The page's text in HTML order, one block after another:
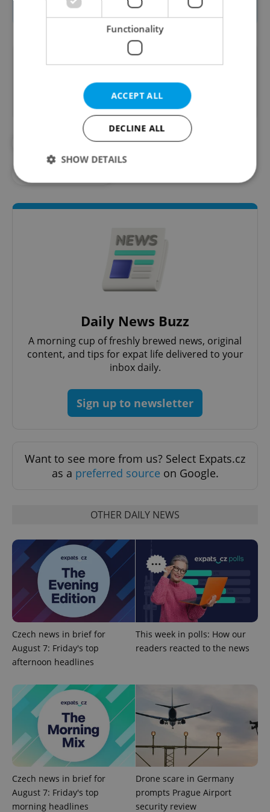
1 billion and have not yet used them.
Did you like this article?
#COVID COMPENSATION
Daily News Buzz
A morning cup of freshly brewed news, original
content, and tips for expat life delivered to your
inbox daily.
Sign up to newsletter
Want to see more from us? Select Expats.cz
as a preferred source on Google.
OTHER DAILY NEWS
Czech news in brief for
August 7: Friday's top
afternoon headlines
This week in polls: How our
readers reacted to the news
Czech news in brief for
August 7: Friday's top
morning headlines
Drone scare in Germany
prompts Prague Airport
security review
Functionality
ACCEPT ALL
DECLINE ALL
SHOW DETAILS
Strictly necessary Performance
Targeting
Strictly necessary cookies allow core website
functionality such as user login and account
management. The website cannot be used properly
without strictly necessary cookies.
missing_agency_profile_modal_displayed
add_logo_profile_modal_displayed .expats.cz
^qs_[0-9]+$ .expats.cz 1
Google
Privacy Policy